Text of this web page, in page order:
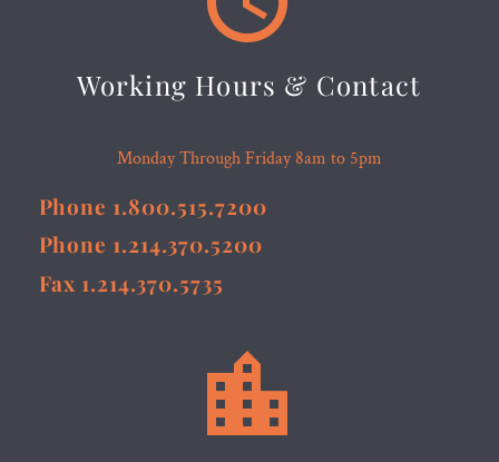
Working Hours & Contact
Monday Through Friday 8am to 5pm
Phone 1.800.515.7200
Phone 1.214.370.5200
Fax 1.214.370.5735

